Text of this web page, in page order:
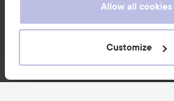
Allow all cookies
Customize